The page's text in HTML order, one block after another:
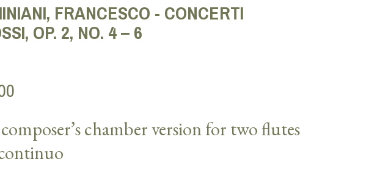
FRANCESCO - CONCERTI
OP. 2, NO. 4 – 6
chamber version for two flutes